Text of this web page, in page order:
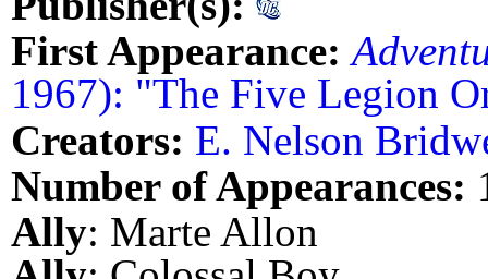
First Appearance:
1967): "The Five Legion
Creators: E. Nelson
Number of Appearances:
Ally: Marte Allon